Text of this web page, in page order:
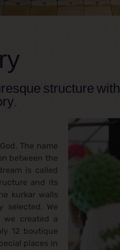
structure with
The name
between the
is called
and its
kurkar walls
selected. We
created a
12 boutique
places in